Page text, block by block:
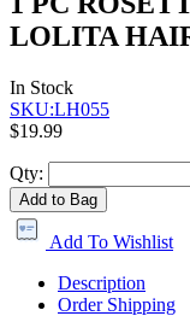
LOLITA
In Stock
SKU:LH055
$19.99
Qty:
Add to Bag
Add To Wishlist
Description
Order Shipping